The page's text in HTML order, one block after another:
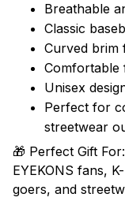
Breathable
Classic
Curved brim
Comfortable
Unisex
Perfect for
streetwear
🎁 Perfect Gift For:
EYEKONS fans,
goers, and